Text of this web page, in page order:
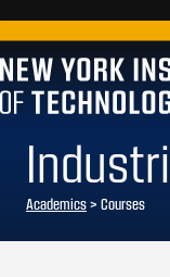
Academics> Courses